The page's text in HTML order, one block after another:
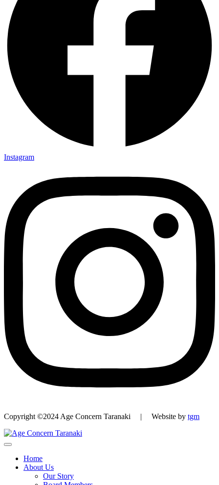
Instagram
Copyright ©2024 Age Concern Taranaki | Website by tgm
Home
About Us
Our Story